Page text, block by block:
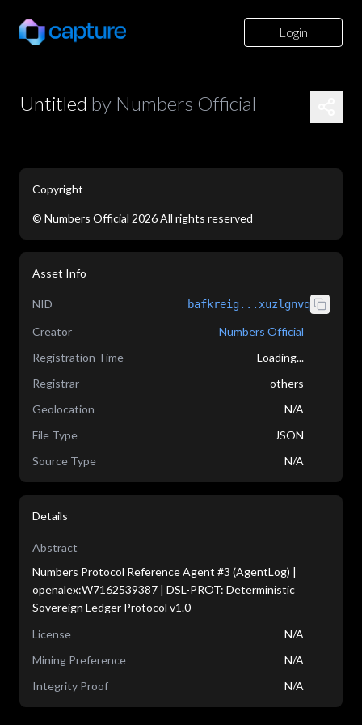
Login
Untitled by Numbers Official
Copyright
© Numbers Official 2026All rights reserved
Asset Info
NID bafkreig...xuzlgnvq
Creator
Numbers Official
Registration Time
Loading...
Registrar
others
Geolocation
N/A
File Type
JSON
Source Type
N/A
Details
Abstract
Numbers Protocol Reference Agent #3 (AgentLog) |
openalex:W7162539387 | DSL-PROT: Deterministic
Sovereign Ledger Protocol v1.0
License
N/A
Mining Preference
N/A
Integrity Proof
N/A